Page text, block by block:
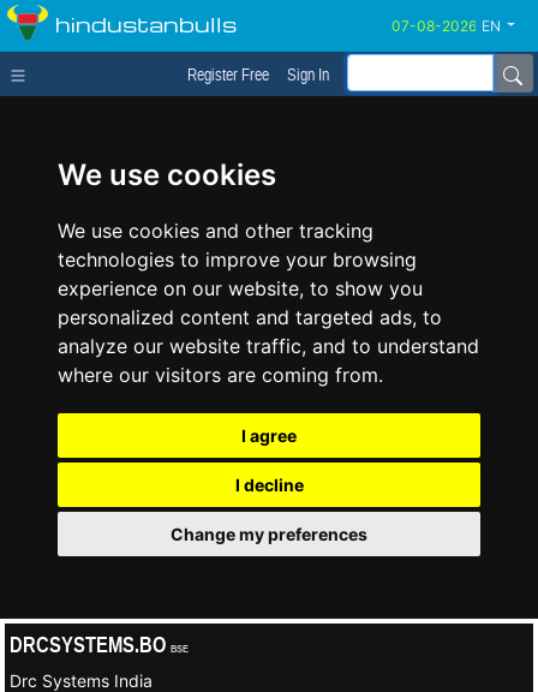
We use cookies
We use cookies and other tracking
technologies to improve your browsing
experience on our website, to show you
personalized content and targeted ads, to
analyze our website traffic, and to understand
where our visitors are coming from.
I agree
I decline
Change my preferences
hindustanbulls EN
Register Free Sign In
DRCSYSTEMS.BO BSE
Drc Systems India